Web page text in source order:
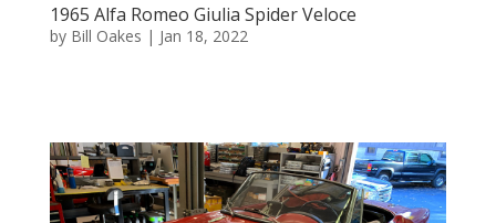
1965 Alfa Romeo Giulia Spider Veloce
by Bill Oakes | Jan 18, 2022